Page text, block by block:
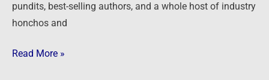
pundits, best-selling authors, and a whole host of industry
honchos and
Read More »